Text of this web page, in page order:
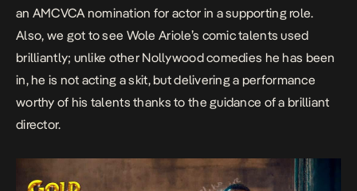
an AMCVCA nomination for actor in a supporting role.
Also, we got to see Wole Ariole’s comic talents used
brilliantly; unlike other Nollywood comedies he has been
in, he is not acting a skit, but delivering a performance
worthy of his talents thanks to the guidance of a brilliant
director.